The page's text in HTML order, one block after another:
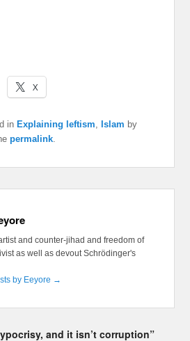
X
inExplaining leftism ,Islam by
permalink
and counter-jihad and freedom of
as well as devout Schrödinger's
by Eeyore →
and it isn’t corruption”